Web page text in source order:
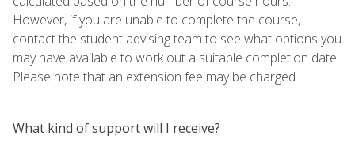
However, if you are unable to complete the course,
contact the student advising team to see what options you
may have available to work out a suitable completion date.
Please note that an extension fee may be charged.
What kind of support will I receive?